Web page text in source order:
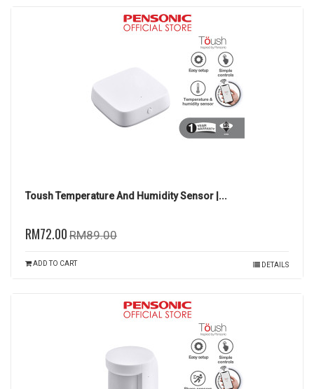
Toush Temperature And Humidity Sensor |...
RM72.00 RM89.00
ADD TO CART DETAILS